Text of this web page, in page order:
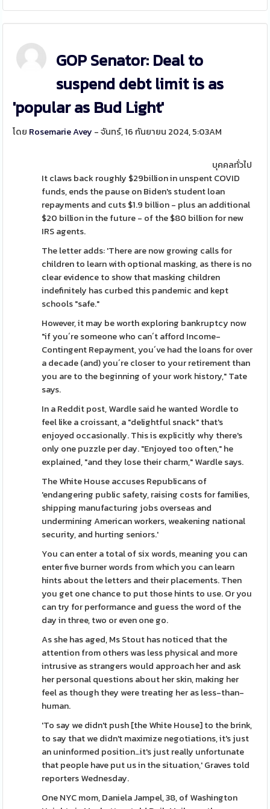
GOP Senator: Deal to
suspend debt limit is as
'popular as Bud Light'
โดย Rosemarie Avey - จันทร์, 16 กันยายน 2024, 5:03AM
บุคคลทั่วไป
It claws back roughly $29billion in unspent COVID
funds, ends the pause on Biden's student loan
repayments and cuts $1.9 billion - plus an additional
$20 billion in the future - of the $80 billion for new
IRS agents.
The letter adds: 'There are now growing calls for
children to learn with optional masking, as there is no
clear evidence to show that masking children
indefinitely has curbed this pandemic and kept
schools "safe."
However, it may be worth exploring bankruptcy now
"if you´re someone who can´t afford Income-
Contingent Repayment, you´ve had the loans for over
a decade (and) you´re closer to your retirement than
you are to the beginning of your work history," Tate
says.
In a Reddit post, Wardle said he wanted Wordle to
feel like a croissant, a "delightful snack" that's
enjoyed occasionally. This is explicitly why there's
only one puzzle per day. "Enjoyed too often," he
explained, "and they lose their charm," Wardle says.
The White House accuses Republicans of
'endangering public safety, raising costs for families,
shipping manufacturing jobs overseas and
undermining American workers, weakening national
security, and hurting seniors.'
You can enter a total of six words, meaning you can
enter five burner words from which you can learn
hints about the letters and their placements. Then
you get one chance to put those hints to use. Or you
can try for performance and guess the word of the
day in three, two or even one go.
As she has aged, Ms Stout has noticed that the
attention from others was less physical and more
intrusive as strangers would approach her and ask
her personal questions about her skin, making her
feel as though they were treating her as less-than-
human.
'To say we didn't push [the White House] to the brink,
to say that we didn't maximize negotiations, it's just
an uninformed position…it's just really unfortunate
that people have put us in the situation,' Graves told
reporters Wednesday.
One NYC mom, Daniela Jampel, 38, of Washington